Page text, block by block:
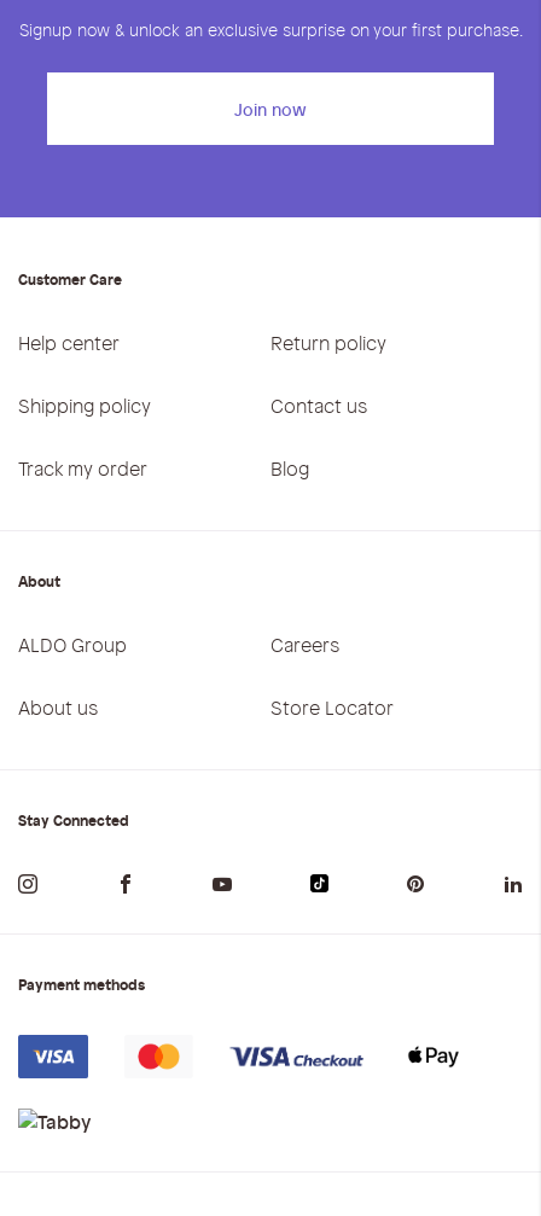
Signup now & unlock an exclusive surprise on your first purchase.
Join now
Customer Care
Help center Return policy
Shipping policy Contact us
Track my order Blog
About
ALDO Group Careers
About us Store Locator
Stay Connected
Payment methods